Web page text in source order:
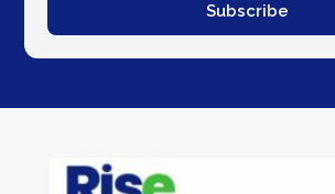
Subscribe